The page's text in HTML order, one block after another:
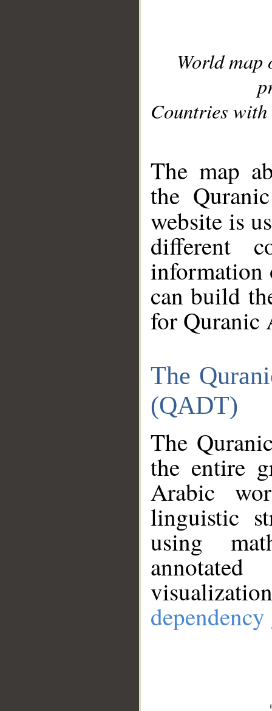
World
Countries with
The map
the
website is
different
information
can build
for Quranic
The
(QADT)
The
the entire
Arabic
linguistic
using